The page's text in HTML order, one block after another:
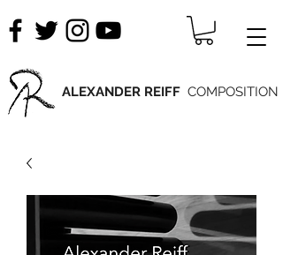
ALEXANDER REIFF COMPOSITION